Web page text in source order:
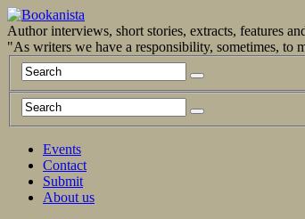
Author interviews, short stories, extracts, features
"As writers we have a responsibility, sometimes, to
Events
Contact
Submit
About us